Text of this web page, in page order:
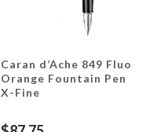
Caran d’Ache 849 Fluo
Orange Fountain Pen
X-Fine